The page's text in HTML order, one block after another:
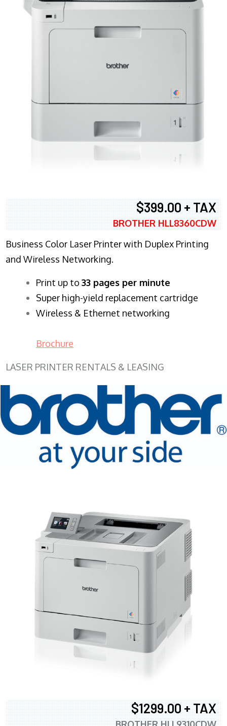
$399.00 + TAX
BROTHER HLL8360CDW
Business Color Laser Printer with Duplex Printing
and Wireless Networking.
​Print up to 33 pages per minute
Super high-yield replacement cartridge
Wireless & Ethernet networking
Brochure
LASER PRINTER RENTALS & LEASING
$1299.00 + TAX